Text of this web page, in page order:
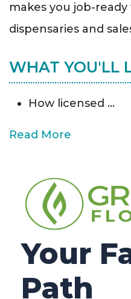
makes you job-ready
dispensaries and
WHAT YOU'LL
How licensed ...
Read More
Your
Path